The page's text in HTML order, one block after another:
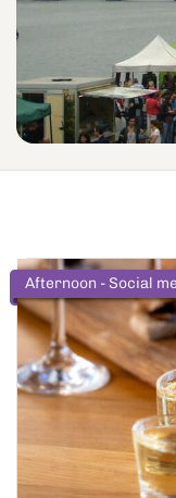
Afternoon - Social